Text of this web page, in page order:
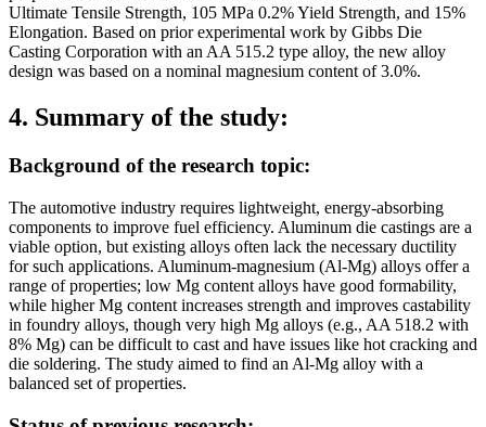
Ultimate Tensile Strength, 105 MPa 0.2% Yield Strength, and 15%
Elongation. Based on prior experimental work by Gibbs Die
Casting Corporation with an AA 515.2 type alloy, the new alloy
design was based on a nominal magnesium content of 3.0%.
4. Summary of the study:
Background of the research topic:
The automotive industry requires lightweight, energy-absorbing
components to improve fuel efficiency. Aluminum die castings are a
viable option, but existing alloys often lack the necessary ductility
for such applications. Aluminum-magnesium (Al-Mg) alloys offer a
range of properties; low Mg content alloys have good formability,
while higher Mg content increases strength and improves castability
in foundry alloys, though very high Mg alloys (e.g., AA 518.2 with
8% Mg) can be difficult to cast and have issues like hot cracking and
die soldering. The study aimed to find an Al-Mg alloy with a
balanced set of properties.